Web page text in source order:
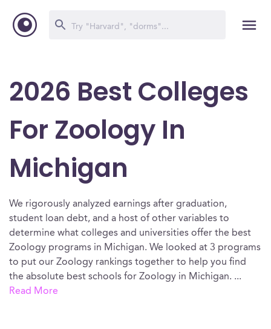
2026 Best Colleges
For Zoology In
Michigan
We rigorously analyzed earnings after graduation,
student loan debt, and a host of other variables to
determine what colleges and universities offer the best
Zoology programs in Michigan. We looked at 3 programs
to put our Zoology rankings together to help you find
the absolute best schools for Zoology in Michigan. ...
Read More